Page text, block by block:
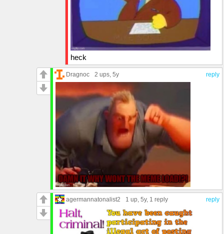
heck
reply
Dragnoc 2 ups , 5y
reply
agermannatonalist2 1 up , 5y, 1 reply